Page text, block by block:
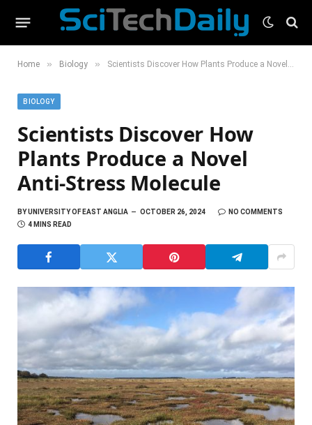
Home » Biology » Scientists Discover How Plants Produce a Novel Anti-Stress Molecule
BIOLOGY
Scientists Discover How
Plants Produce a Novel
Anti-Stress Molecule
BYUNIVERSITY OF EAST ANGLIA OCTOBER 26, 2024
NO COMMENTS
4 MINS READ